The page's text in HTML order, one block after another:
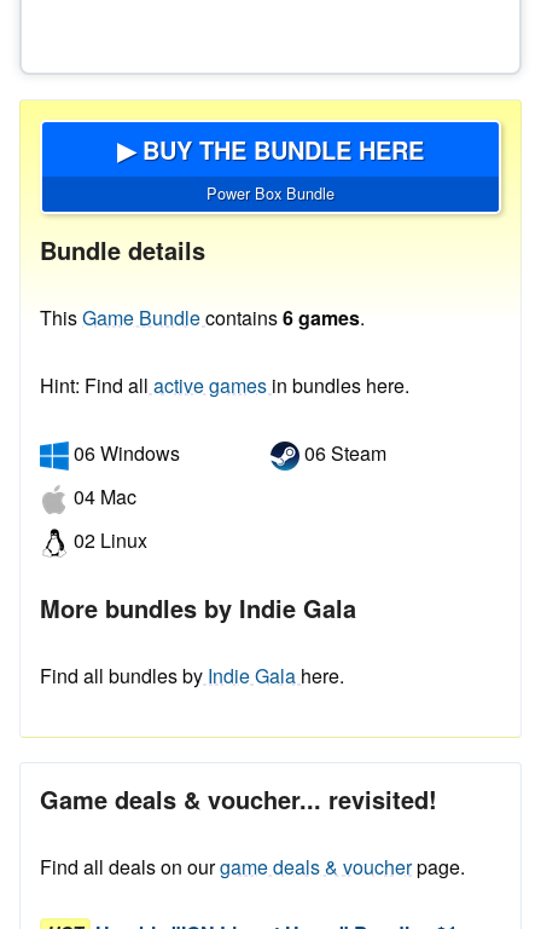
▶ BUY THE BUNDLE HERE
Power Box Bundle
Bundle details
ThisGame Bundlecontains6 games.
Hint: Find all active games in bundles here.
06 Windows
04 Mac
02 Linux
06 Steam
More bundles by Indie Gala
Find all bundles by Indie Gala here.
Game deals & voucher... revisited!
Find all deals on ourgame deals & voucherpage.